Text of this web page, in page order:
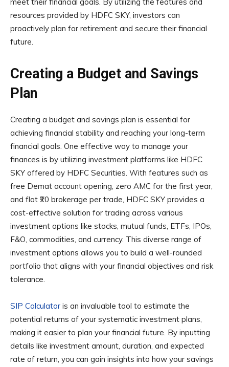
resources provided by HDFC SKY, investors can
proactively plan for retirement and secure their financial
future.
Creating a Budget and Savings
Plan
Creating a budget and savings plan is essential for
achieving financial stability and reaching your long-term
financial goals. One effective way to manage your
finances is by utilizing investment platforms like HDFC
SKY offered by HDFC Securities. With features such as
free Demat account opening, zero AMC for the first year,
and flat ₹20 brokerage per trade, HDFC SKY provides a
cost-effective solution for trading across various
investment options like stocks, mutual funds, ETFs, IPOs,
F&O, commodities, and currency. This diverse range of
investment options allows you to build a well-rounded
portfolio that aligns with your financial objectives and risk
tolerance.
SIP Calculator is an invaluable tool to estimate the
potential returns of your systematic investment plans,
making it easier to plan your financial future. By inputting
details like investment amount, duration, and expected
rate of return, you can gain insights into how your savings